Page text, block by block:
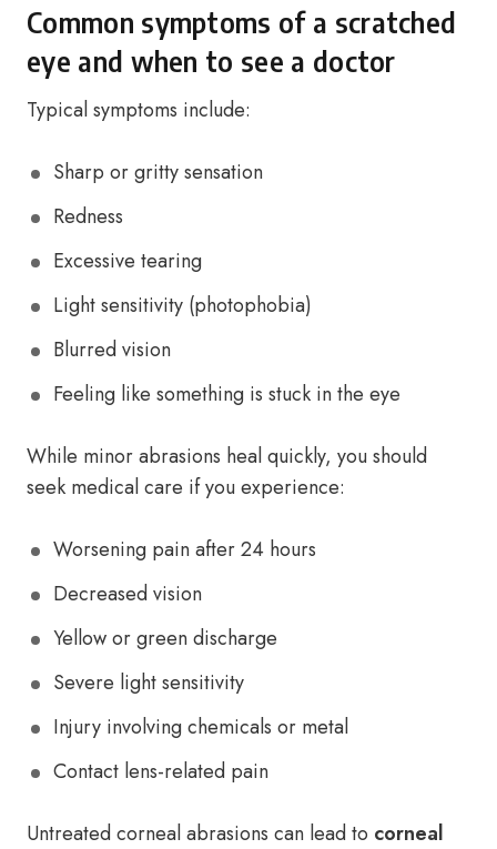
Common symptoms of a scratched
eye and when to see a doctor
Typical symptoms include:
Sharp or gritty sensation
Redness
Excessive tearing
Light sensitivity (photophobia)
Blurred vision
Feeling like something is stuck in the eye
While minor abrasions heal quickly, you should
seek medical care if you experience:
Worsening pain after 24 hours
Decreased vision
Yellow or green discharge
Severe light sensitivity
Injury involving chemicals or metal
Contact lens-related pain
Untreated corneal abrasions can lead to corneal